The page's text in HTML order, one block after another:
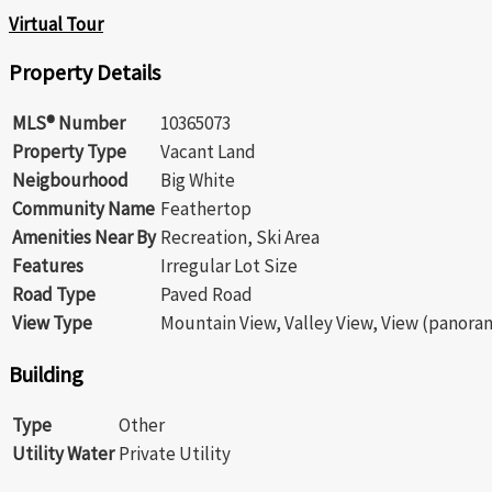
Virtual Tour
Property Details
MLS® Number
10365073
Property Type
Vacant Land
Neigbourhood
Big White
Community Name Feathertop
Amenities Near By Recreation, Ski Area
Features
Irregular Lot Size
Road Type
Paved Road
View Type
Mountain View, Valley View, View
Building
Type
Other
Utility Water Private Utility